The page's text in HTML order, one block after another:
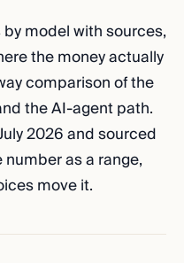
model with sources,
the money actually
comparison of the
the AI-agent path.
2026 and sourced
as a range,
move it.